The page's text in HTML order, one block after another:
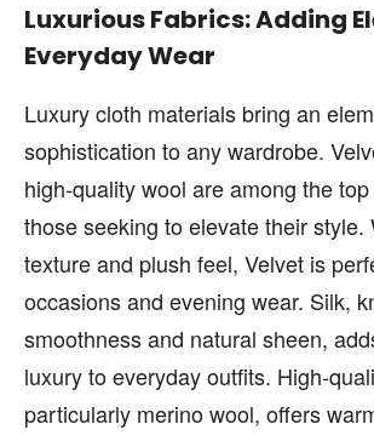
Luxurious Fabrics: Adding
Everyday Wear
Luxury cloth materials bring an
sophistication to any wardrobe.
high-quality wool are among the
those seeking to elevate their style.
texture and plush feel, Velvet is
occasions and evening wear. Silk,
smoothness and natural sheen,
luxury to everyday outfits. High-
particularly merino wool, offers